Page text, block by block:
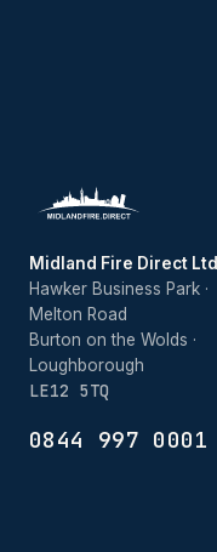
Midland Fire Direct Ltd
Hawker Business Park ·
Melton Road
Burton on the Wolds ·
Loughborough
LE12 5TQ
0844 997 0001